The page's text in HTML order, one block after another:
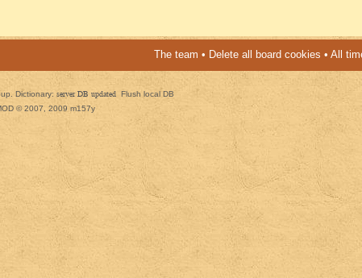
The team • Delete all board cookies • All
Dictionary: server DB updated Flush local DB
© 2007, 2009 m157y